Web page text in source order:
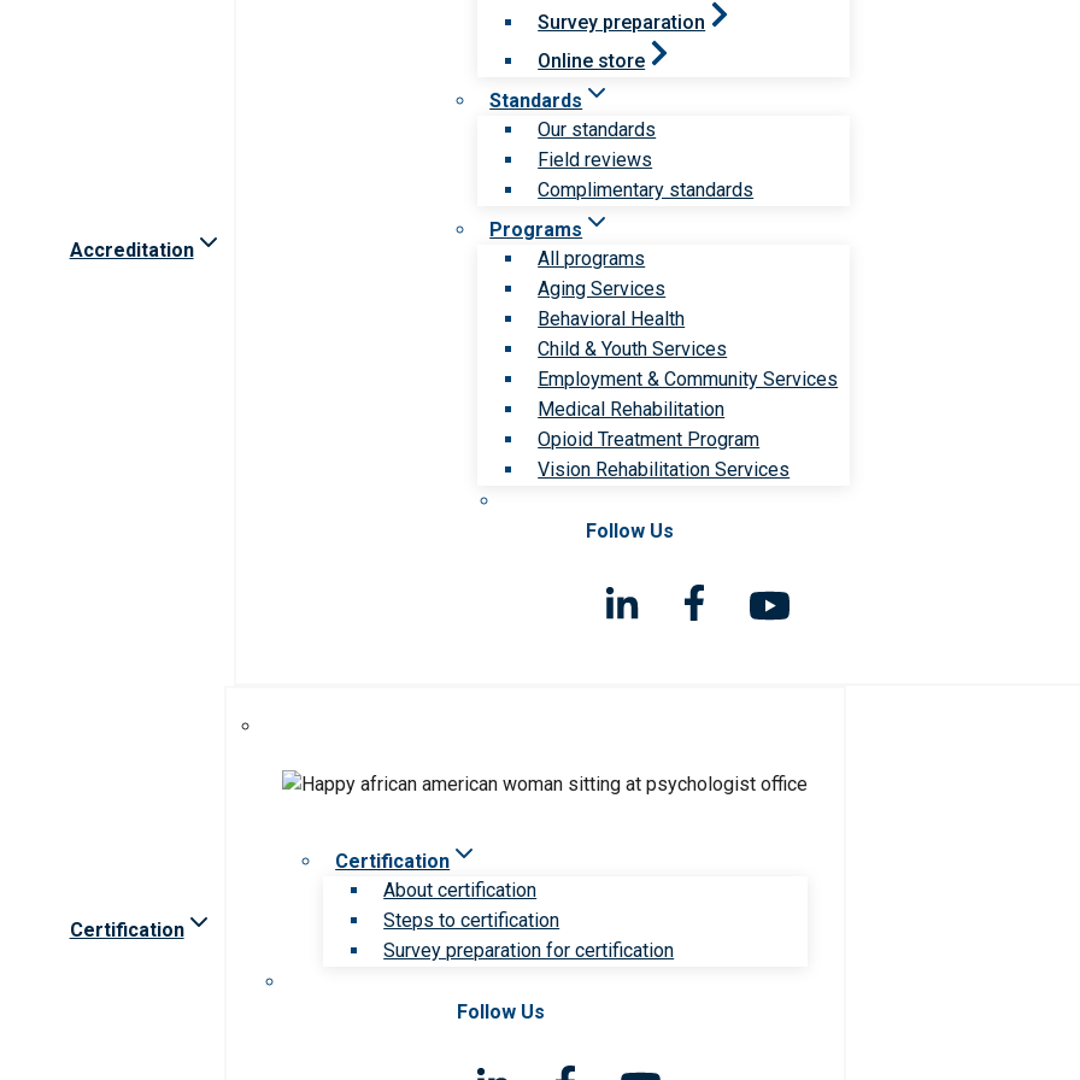
Accreditation
Survey preparation
Online store
Standards
Our standards
Field reviews
Complimentary standards
Programs
All programs
Aging Services
Behavioral Health
Child & Youth Services
Employment & Community Services
Medical Rehabilitation
Opioid Treatment Program
Vision Rehabilitation Services
Follow Us
Certification
Certification
About certification
Steps to certification
Survey preparation for certification
Follow Us